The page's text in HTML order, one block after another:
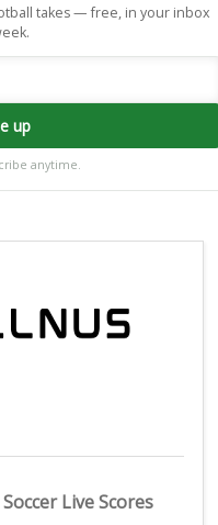
takes — free, in your inbox
up
anytime.
Soccer Live Scores